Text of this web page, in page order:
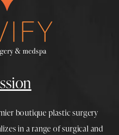
boutique plastic surgery
in a range of surgical and